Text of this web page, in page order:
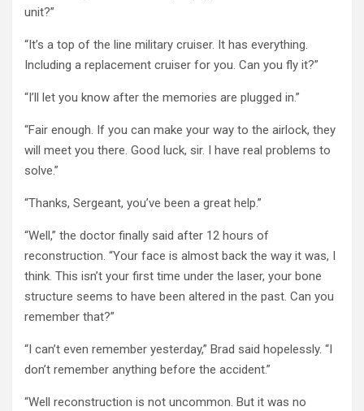
unit?”
“It’s a top of the line military cruiser. It has everything.
Including a replacement cruiser for you. Can you fly it?”
“I’ll let you know after the memories are plugged in.”
“Fair enough. If you can make your way to the airlock, they
will meet you there. Good luck, sir. I have real problems to
solve.”
“Thanks, Sergeant, you’ve been a great help.”
“Well,” the doctor finally said after 12 hours of
reconstruction. “Your face is almost back the way it was, I
think. This isn’t your first time under the laser, your bone
structure seems to have been altered in the past. Can you
remember that?”
“I can’t even remember yesterday,” Brad said hopelessly. “I
don’t remember anything before the accident.”
“Well reconstruction is not uncommon. But it was no